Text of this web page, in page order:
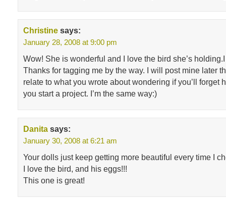
Christine says:
January 28, 2008 at 9:00 pm
Wow! She is wonderful and I love the bird she’s
Thanks for tagging me by the way. I will post mine later
relate to what you wrote about wondering if you’ll forget
you start a project. I’m the same way:)
Danita says:
January 30, 2008 at 6:21 am
Your dolls just keep getting more beautiful every time I
I love the bird, and his eggs!!!
This one is great!